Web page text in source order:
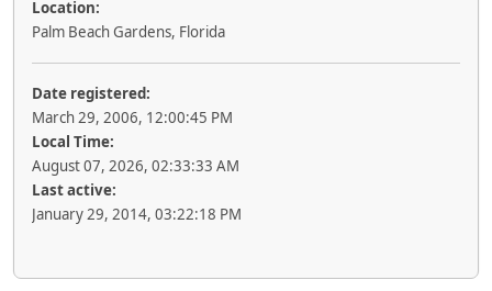
Location:
Palm Beach Gardens, Florida
Date registered:
March 29, 2006, 12:00:45 PM
Local Time:
August 07, 2026, 02:33:33 AM
Last active:
January 29, 2014, 03:22:18 PM